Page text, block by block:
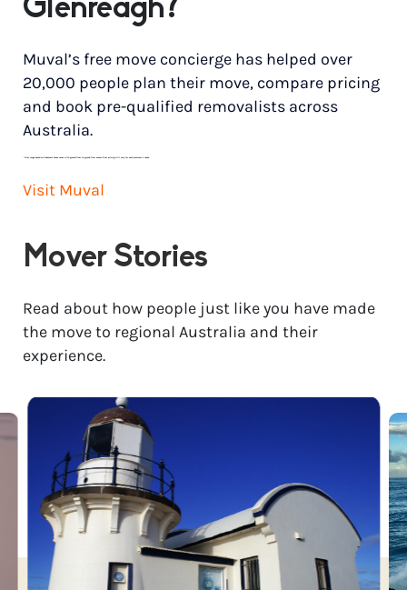
Glenreagh?
Muval’s free move concierge has helped over
20,000 people plan their move, compare pricing
and book pre-qualified removalists across
Australia.
* Price range based on 3 bedroom house move with ground floor to ground floor access. Final pricing will vary for each customer’s needs.
Visit Muval
Mover Stories
Read about how people just like you have made
the move to regional Australia and their
experience.